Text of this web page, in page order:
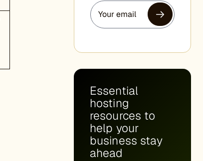
Essential
hosting
resources to
help your
business stay
ahead